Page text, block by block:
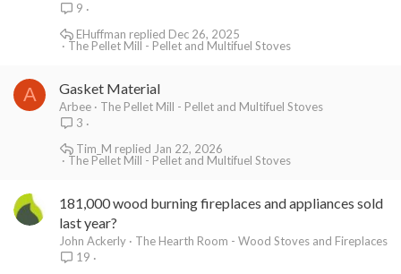
9
The Pellet Mill - Pellet and Multifuel Stoves
Dec 26, 2025
EHuffman
A Gasket Material
Arbee
The Pellet Mill - Pellet and Multifuel Stoves
3
The Pellet Mill - Pellet and Multifuel Stoves
Jan 22, 2026
Tim_M
181,000 wood burning fireplaces and appliances sold
last year?
John Ackerly
The Hearth Room - Wood Stoves and Fireplaces
19